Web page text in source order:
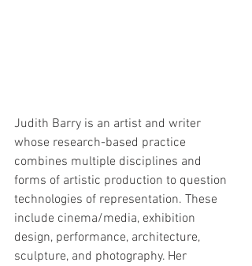
Judith Barry is an artist and writer
whose research-based practice
combines multiple disciplines and
forms of artistic production to question
technologies of representation. These
include cinema/media, exhibition
design, performance, architecture,
sculpture, and photography. Her